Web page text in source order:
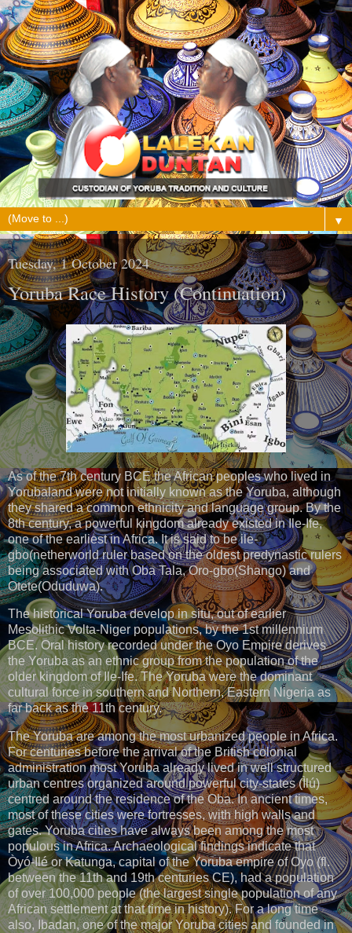
▼
Tuesday, 1 October 2024
Yoruba Race History (Continuation)
As of the 7th century BCE the African peoples who lived in
Yorubaland were not initially known as the Yoruba, although
they shared a common ethnicity and language group. By the
8th century, a powerful kingdom already existed in Ile-Ife,
one of the earliest in Africa. It is said to be ile-
gbo(netherworld ruler based on the oldest predynastic rulers
being associated with Oba Tala, Oro-gbo(Shango) and
Otete(Oduduwa).
The historical Yoruba develop in situ, out of earlier
Mesolithic Volta-Niger populations, by the 1st millennium
BCE. Oral history recorded under the Oyo Empire derives
the Yoruba as an ethnic group from the population of the
older kingdom of Ile-Ife. The Yoruba were the dominant
cultural force in southern and Northern, Eastern Nigeria as
far back as the 11th century.
The Yoruba are among the most urbanized people in Africa.
For centuries before the arrival of the British colonial
administration most Yoruba already lived in well structured
urban centres organized around powerful city-states (Ìlú)
centred around the residence of the Oba. In ancient times,
most of these cities were fortresses, with high walls and
gates. Yoruba cities have always been among the most
populous in Africa. Archaeological findings indicate that
Òyó-Ilé or Katunga, capital of the Yoruba empire of Oyo (fl.
between the 11th and 19th centuries CE), had a population
of over 100,000 people (the largest single population of any
African settlement at that time in history). For a long time
also, Ibadan, one of the major Yoruba cities and founded in